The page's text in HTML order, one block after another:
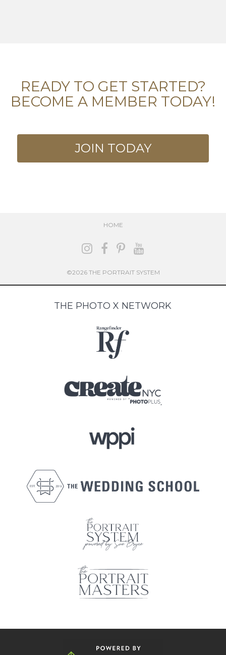
READY TO GET STARTED?
BECOME A MEMBER TODAY!
JOIN TODAY
HOME
©2026 THE PORTRAIT SYSTEM
THE PHOTO X NETWORK